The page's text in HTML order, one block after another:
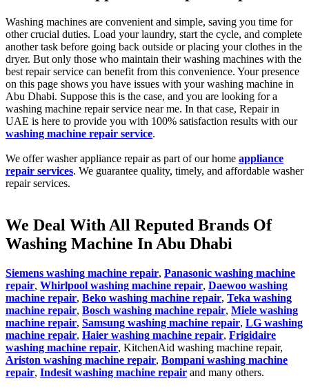
Washing machines are convenient and simple, saving you time for
other crucial duties. Load your laundry, start the cycle, and complete
another task before going back outside or placing your clothes in the
dryer. But only those who maintain their washing machines with the
best repair service can benefit from this convenience. Your presence
on this page shows you have issues with your washing machine in
Abu Dhabi. Suppose this is the case, and you are looking for a
washing machine repair service near me. In that case, Repair in
UAE is here to provide you with 100% satisfaction results with our
washing machine repair service.
We offer washer appliance repair as part of our home appliance
repair services. We guarantee quality, timely, and affordable washer
repair services.
We Deal With All Reputed Brands Of
Washing Machine In Abu Dhabi
Siemens washing machine repair, Panasonic washing machine
repair, Whirlpool washing machine repair, Daewoo washing
machine repair, Beko washing machine repair, Teka washing
machine repair, Bosch washing machine repair, Miele washing
machine repair, Samsung washing machine repair, LG washing
machine repair, Haier washing machine repair, Frigidaire
washing machine repair, KitchenAid washing machine repair,
Ariston washing machine repair, Bompani washing machine
repair, Indesit washing machine repair and many others.